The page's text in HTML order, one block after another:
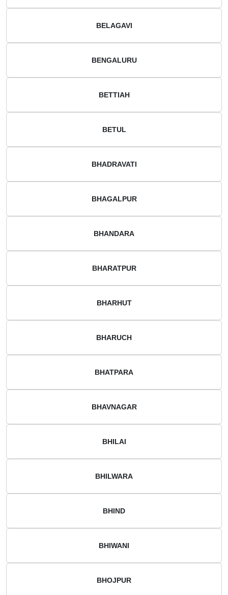
BELAGAVI
BENGALURU
BETTIAH
BETUL
BHADRAVATI
BHAGALPUR
BHANDARA
BHARATPUR
BHARHUT
BHARUCH
BHATPARA
BHAVNAGAR
BHILAI
BHILWARA
BHIND
BHIWANI
BHOJPUR